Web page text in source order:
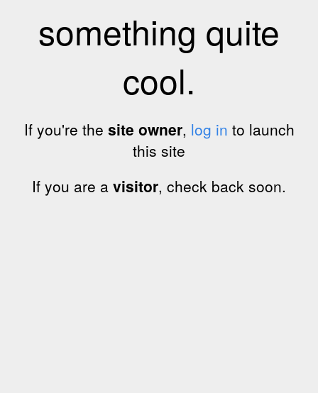
something quite
cool.
If you're the site owner, log in to launch
this site
If you are a visitor, check back soon.